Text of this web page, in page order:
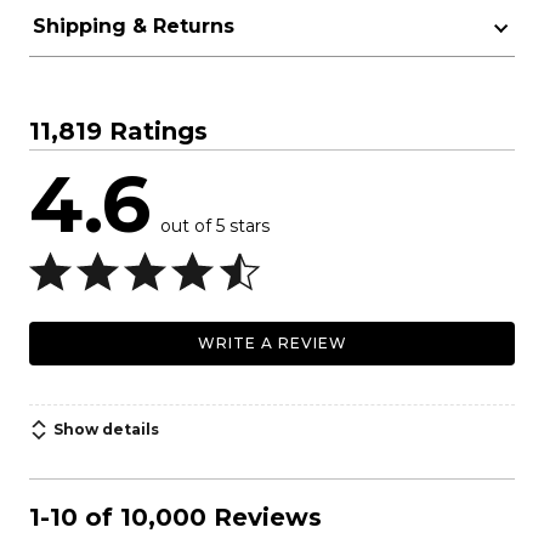
Shipping & Returns
11,819 Ratings
4.6 out of 5 stars
WRITE A REVIEW
Show details
1-10 of 10,000 Reviews